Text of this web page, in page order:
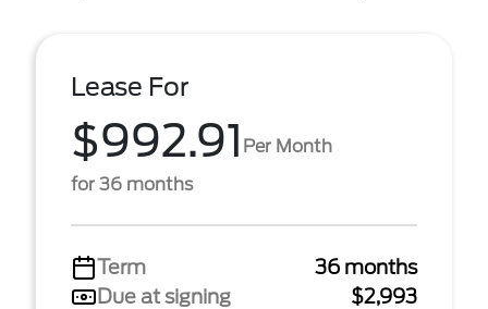
Lease For
$992.91 Per Month
for 36 months
Term
36 months
Due at signing
$2,993